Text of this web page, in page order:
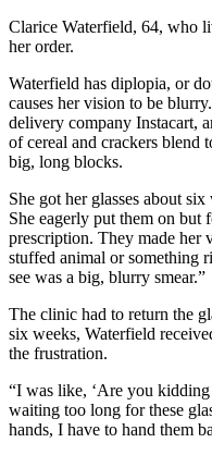
Clarice Waterfield, 64, who
her order.
Waterfield has diplopia, or
causes her vision to be
delivery company Instacart,
of cereal and crackers blend
big, long blocks.
She got her glasses about
She eagerly put them on but
prescription. They made her
stuffed animal or something
see was a big, blurry smear.”
The clinic had to return the
six weeks, Waterfield
the frustration.
“I was like, ‘Are you kidding
waiting too long for these
hands, I have to hand them